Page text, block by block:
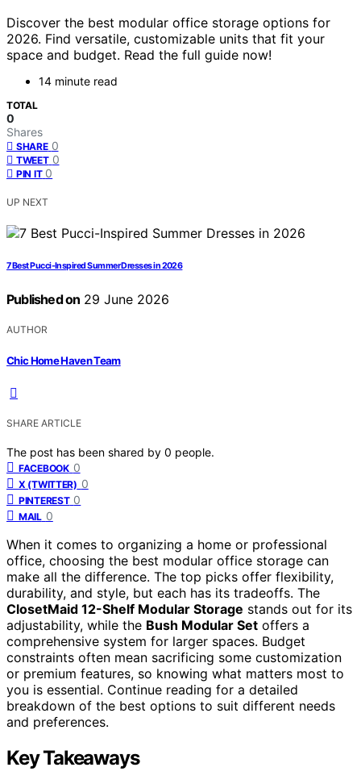
Discover the best modular office storage options for
2026. Find versatile, customizable units that fit your
space and budget. Read the full guide now!
14 minute read
TOTAL
0
Shares
SHARE 0
TWEET 0
PIN IT 0
UP NEXT
7 Best Pucci-Inspired Summer Dresses in 2026
Published on 29 June 2026
AUTHOR
Chic Home Haven Team
SHARE ARTICLE
The post has been shared by 0 people.
FACEBOOK 0
X (TWITTER) 0
PINTEREST 0
MAIL 0
When it comes to organizing a home or professional
office, choosing the best modular office storage can
make all the difference. The top picks offer flexibility,
durability, and style, but each has its tradeoffs. The
ClosetMaid 12-Shelf Modular Storage stands out for its
adjustability, while the Bush Modular Set offers a
comprehensive system for larger spaces. Budget
constraints often mean sacrificing some customization
or premium features, so knowing what matters most to
you is essential. Continue reading for a detailed
breakdown of the best options to suit different needs
and preferences.
Key Takeaways